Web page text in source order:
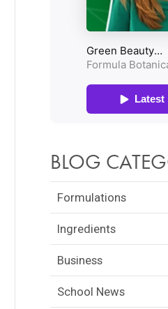
BLOG
Formulations
Ingredients
Business
School News